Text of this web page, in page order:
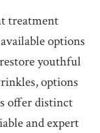
treatment
options
youthful
options
offer distinct
and expert